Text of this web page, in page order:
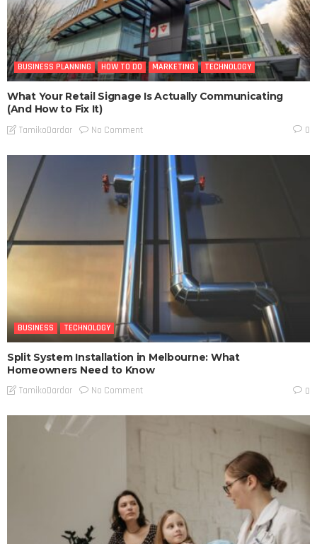
BUSINESS PLANNING HOW TO DO MARKETING TECHNOLOGY
What Your Retail Signage Is Actually Communicating
(And How to Fix It)
TamikoDardar No Comment 0
BUSINESS TECHNOLOGY
Split System Installation in Melbourne: What
Homeowners Need to Know
TamikoDardar No Comment 0